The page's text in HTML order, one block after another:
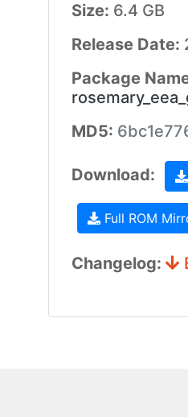
Size: 6.4 GB
Release Date:
Package
MD5:
Download:
Full ROM
Changelog: